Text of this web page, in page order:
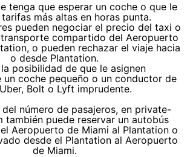
tenga que esperar un coche o que le
más altas en horas punta.
pueden negociar el precio del taxi o
compartido del Aeropuerto
o pueden rechazar el viaje hacia
o desde Plantation.
posibilidad de que le asignen
un coche pequeño o un conductor de
Bolt o Lyft imprudente.
número de pasajeros, en private-
también puede reservar un autobús
Aeropuerto de Miami al Plantation o
desde el Plantation al Aeropuerto
de Miami.